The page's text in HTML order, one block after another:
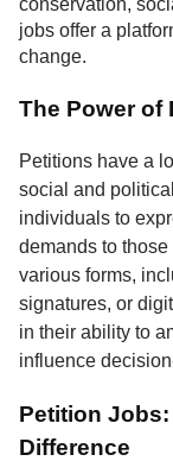
jobs offer a
change.
The Power of
Petitions have a
social and
individuals to
demands to
various forms,
signatures, or
in their ability to
influence
Petition
Difference